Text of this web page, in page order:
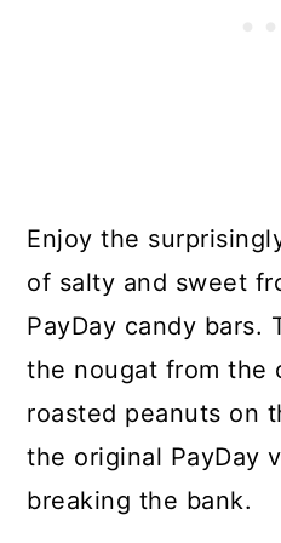
Enjoy the
of salty and sweet
PayDay candy bars.
the nougat from the
roasted peanuts on
the original PayDay
breaking the bank.